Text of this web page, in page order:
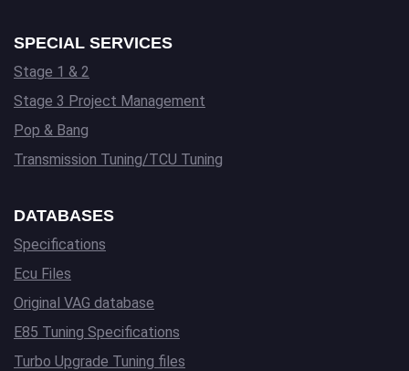
SPECIAL SERVICES
Stage 1 & 2
Stage 3 Project Management
Pop & Bang
Transmission Tuning/TCU Tuning
DATABASES
Specifications
Ecu Files
Original VAG database
E85 Tuning Specifications
Turbo Upgrade Tuning files